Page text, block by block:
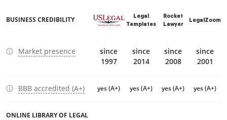
BUSINESS CREDIBILITY
Legal
Templates
Rocket
Lawyer
LegalZoom
Market presence
since
1997
since
2014
since
2008
since
2001
BBB accredited (A+) yes (A+) yes (A+) yes (A+) yes (A+)
ONLINE LIBRARY OF LEGAL